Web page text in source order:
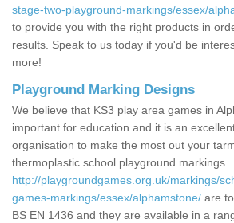
stage-two-playground-markings/essex/
to provide you with the right products in
results. Speak to us today if you'd be
more!
Playground Marking Designs
We believe that KS3 play area games in
important for education and it is an
organisation to make the most out your
thermoplastic school playground markings
http://playgroundgames.org.uk/markings/
games-markings/essex/alphamstone/ are
BS EN 1436 and they are available in a